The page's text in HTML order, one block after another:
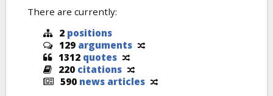
There are currently:
2 positions
129 arguments
1312 quotes
220 citations
590 news articles